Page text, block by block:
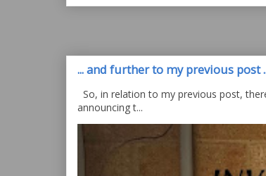
... and further to my previous post
So, in relation to my previous post,
announcing t...